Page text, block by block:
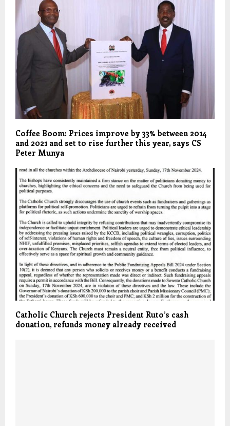
Coffee Boom: Prices improve by 33% between 2014
and 2021 and set to rise further this year, says CS
Peter Munya
Catholic Church rejects President Ruto’s cash
donation, refunds money already received